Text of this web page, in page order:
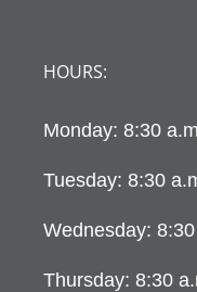
HOURS:
Monday: 8:30
Tuesday: 8:30
Wednesday:
Thursday: 8:30